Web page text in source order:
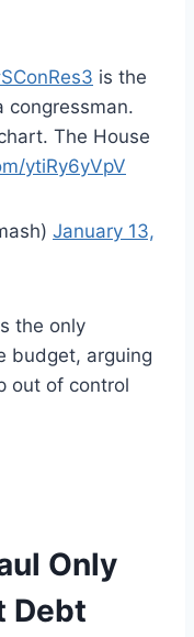
is the
congressman.
The House
ytiRy6yVpV
January 13,
the only
budget, arguing
out of control
Only
Debt